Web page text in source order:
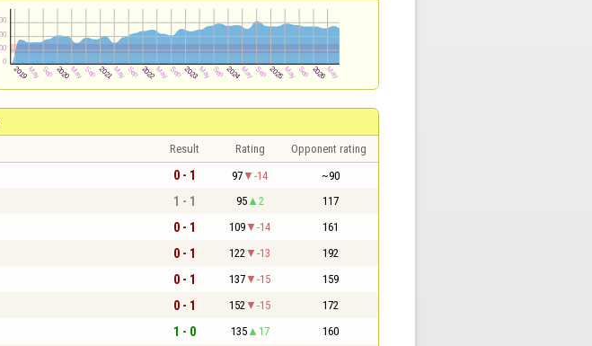
Result Rating Opponent rating
0 - 1 97 -14 ~90
1 - 1 95 2 117
0 - 1 109 -14 161
0 - 1 122 -13 192
0 - 1 137 -15 159
0 - 1 152 -15 172
1 - 0 135 17 160